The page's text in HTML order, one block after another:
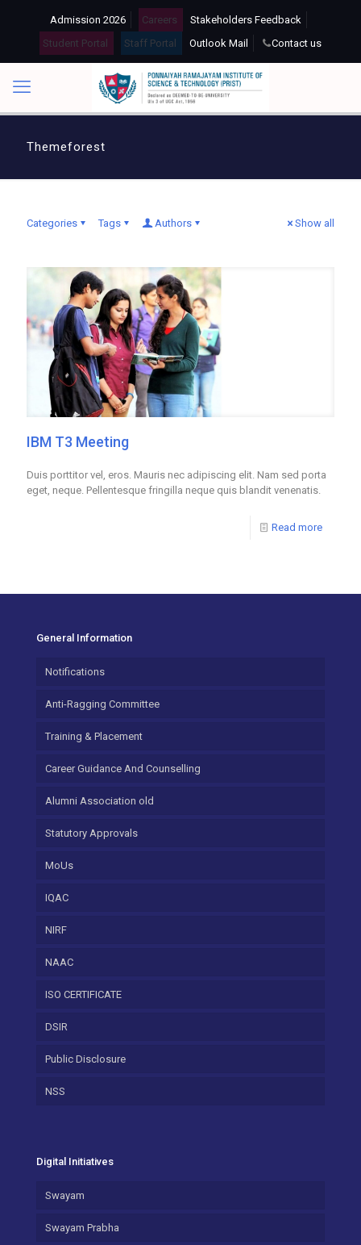
Admission 2026 Careers
Stakeholders Feedback
Student Portal
Staff Portal Outlook Mail Contact us
Themeforest
Categories Tags Authors Show all
IBM T3 Meeting
Duis porttitor vel, eros. Mauris nec adipiscing elit. Nam sed porta
eget, neque. Pellentesque fringilla neque quis blandit venenatis.
Read more
General Information
Notifications
Anti-Ragging Committee
Training & Placement
Career Guidance And Counselling
Alumni Association old
Statutory Approvals
MoUs
IQAC
NIRF
NAAC
ISO CERTIFICATE
DSIR
Public Disclosure
NSS
Digital Initiatives
Swayam
Swayam Prabha